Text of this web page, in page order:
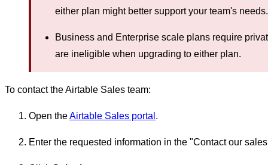
either plan might better support your team's needs.
Business and Enterprise scale plans require
are ineligible when upgrading to either plan.
To contact the Airtable Sales team:
Open theAirtable Sales portal .
Enter the requested information in the "Contact our